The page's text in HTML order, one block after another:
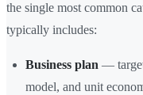
the single most common
typically includes:
Business plan —
model, and unit